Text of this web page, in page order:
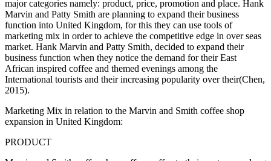
major categories namely: product, price, promotion and place. Hank
Marvin and Patty Smith are planning to expand their business
function into United Kingdom, for this they can use tools of
marketing mix in order to achieve the competitive edge in over seas
market. Hank Marvin and Patty Smith, decided to expand their
business function when they notice the demand for their East
African inspired coffee and themed evenings among the
International tourists and their increasing popularity over their(Chen,
2015).
Marketing Mix in relation to the Marvin and Smith coffee shop
expansion in United Kingdom:
PRODUCT